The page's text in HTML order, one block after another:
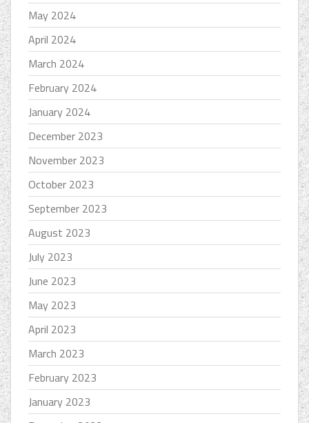
May 2024
April 2024
March 2024
February 2024
January 2024
December 2023
November 2023
October 2023
September 2023
August 2023
July 2023
June 2023
May 2023
April 2023
March 2023
February 2023
January 2023